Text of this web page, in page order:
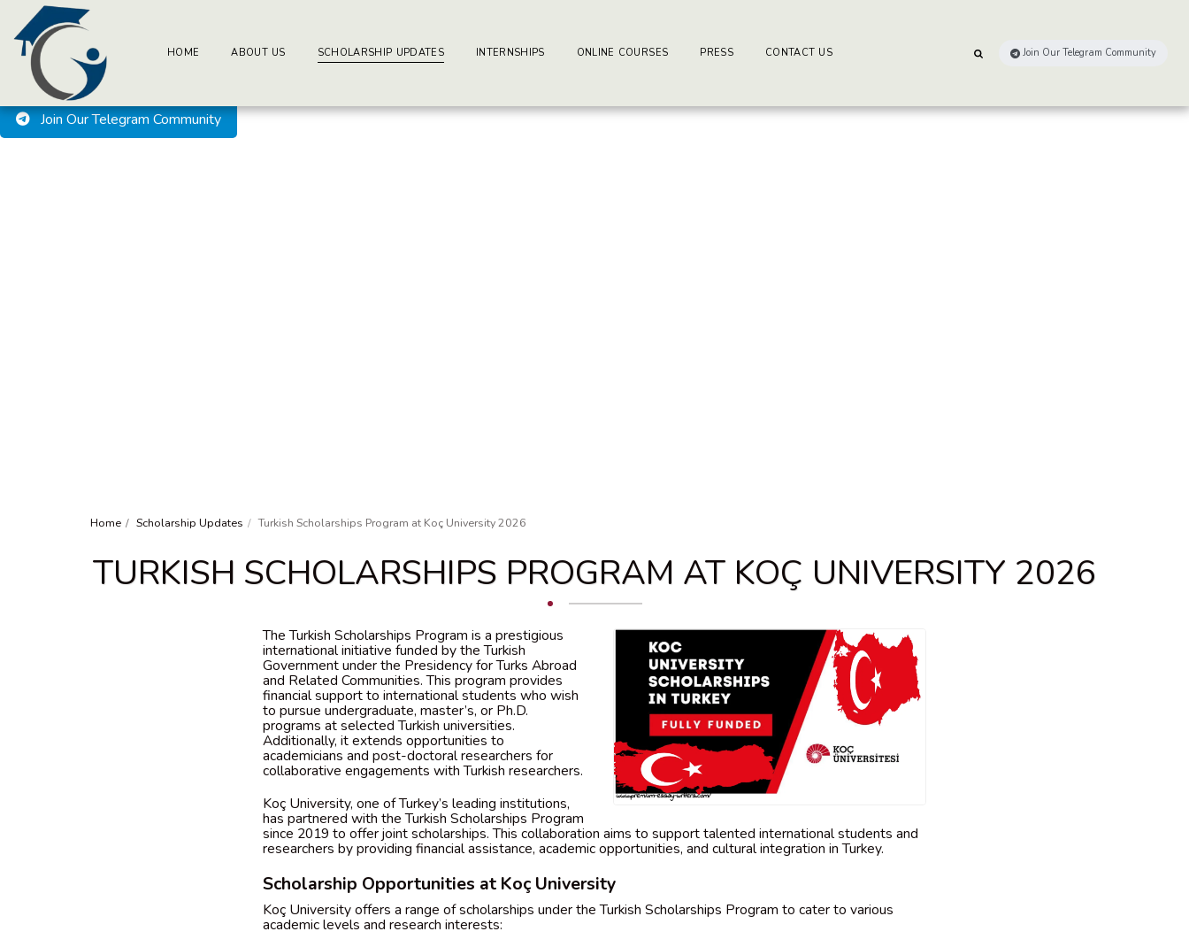
BuzzEssays Learning Center. | Email: buzzessays@premium-essay-writers.com
Welcome to BuzzEssays Learning Center.
Join Our Telegram Community
HOME ABOUT US SCHOLARSHIP UPDATES INTERNSHIPS ONLINE COURSES PRESS CONTACT US Join Our Telegram Community
Home Scholarship Updates Turkish Scholarships Program at Koç University 2026
TURKISH SCHOLARSHIPS PROGRAM AT KOÇ UNIVERSITY 2026
The Turkish Scholarships Program is a prestigious
international initiative funded by the Turkish
Government under the Presidency for Turks Abroad
and Related Communities. This program provides
financial support to international students who wish
to pursue undergraduate, master’s, or Ph.D.
programs at selected Turkish universities.
Additionally, it extends opportunities to
academicians and post-doctoral researchers for
collaborative engagements with Turkish researchers.
Koç University, one of Turkey’s leading institutions,
has partnered with the Turkish Scholarships Program
since 2019 to offer joint scholarships. This collaboration aims to support talented international students and
researchers by providing financial assistance, academic opportunities, and cultural integration in Turkey.
Scholarship Opportunities at Koç University
Koç University offers a range of scholarships under the Turkish Scholarships Program to cater to various
academic levels and research interests: